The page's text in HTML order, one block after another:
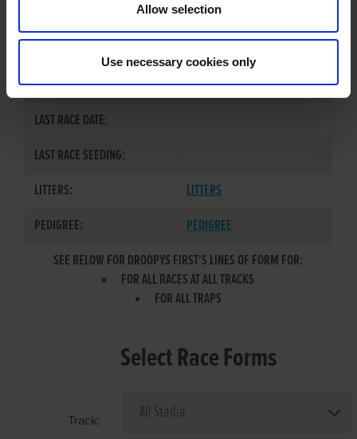
Allow selection
Use necessary cookies only
SIRE / DAM:
LINDAS CHAMPION/DALLA
COLOR / SEX:
BK / B
LAST RACE DATE:
LAST RACE SEEDING:
LITTERS:
LITTERS
PEDIGREE:
PEDIGREE
SEE BELOW FOR DROOPYS FIRST'S LINES OF FORM FOR:
FOR ALL RACES AT ALL TRACKS
FOR ALL TRAPS
Select Race Forms
Track: